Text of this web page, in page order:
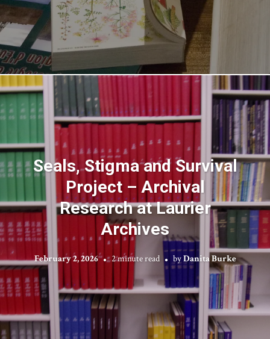
Seals, Stigma and Survival
Project – Archival
Research at Laurier
Archives
February 2, 2026 2 minute read byDanita Burke